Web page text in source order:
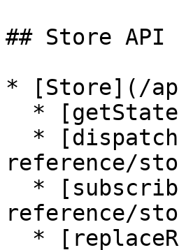
## Store API
* [Store](/
reference/
reference/